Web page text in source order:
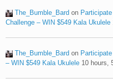
The_Bumble_Bard on
Challenge – WIN $549 Kala Ukulele
The_Bumble_Bard on
– WIN $549 Kala Ukulele 10 hours,